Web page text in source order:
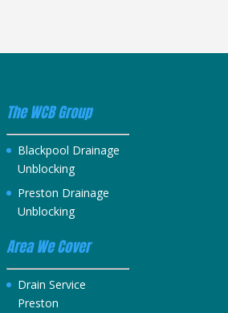
The WCB Group
Blackpool Drainage
Unblocking
Preston Drainage
Unblocking
Area We Cover
Drain Service
Preston